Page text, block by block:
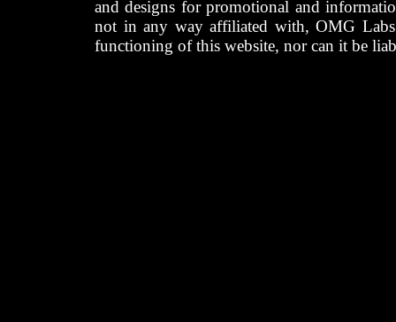
and designs for promotional and
not in any way affiliated with, OMG
functioning of this website, nor can it be